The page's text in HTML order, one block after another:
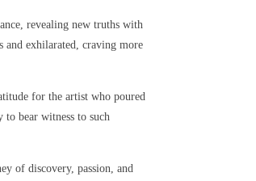
revealing new truths with
and exhilarated, craving more
for the artist who poured
bear witness to such
of discovery, passion, and